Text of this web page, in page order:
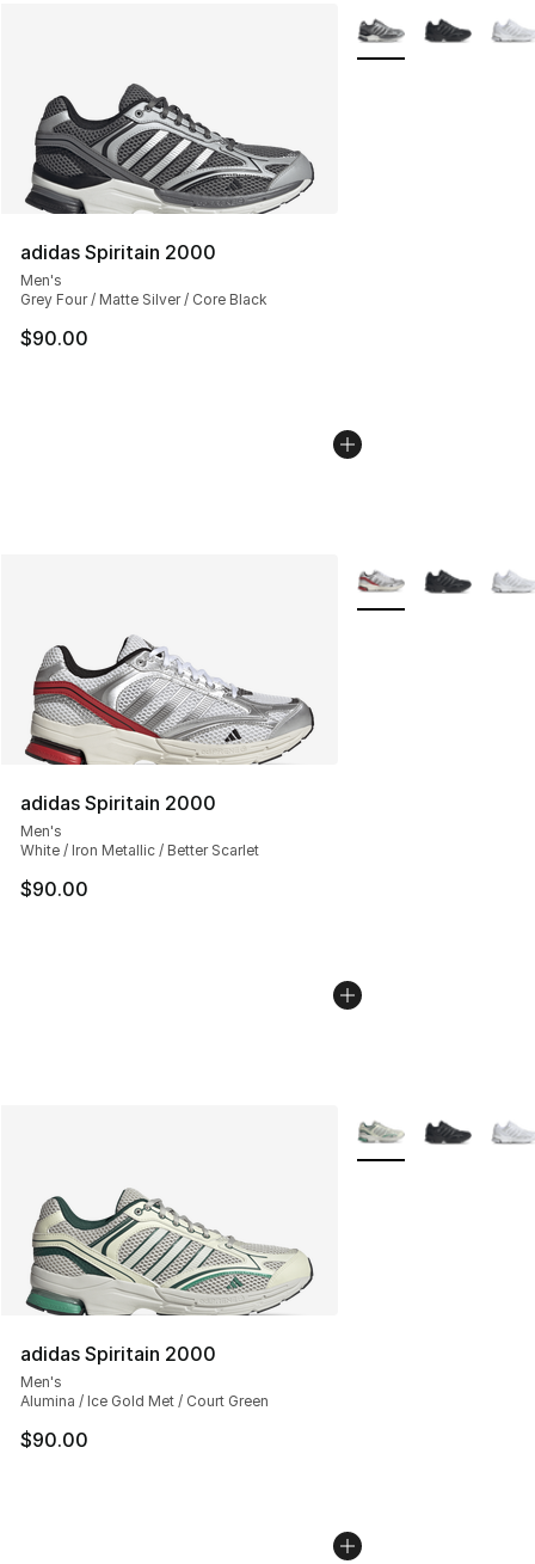
adidas Spiritain 2000
Men's
Grey Four / Matte Silver / Core Black
$90.00
More Colors
adidas Spiritain 2000
Men's
White / Iron Metallic / Better Scarlet
$90.00
More Colors
adidas Spiritain 2000
Men's
Alumina / Ice Gold Met / Court Green
$90.00
More Colors